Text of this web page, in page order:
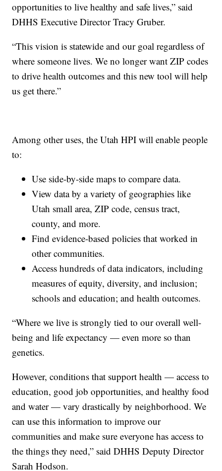
opportunities to live healthy and safe lives,” said
DHHS Executive Director Tracy Gruber.
“This vision is statewide and our goal regardless of
where someone lives. We no longer want ZIP codes
to drive health outcomes and this new tool will help
us get there.”
Among other uses, the Utah HPI will enable people
to:
Use side-by-side maps to compare data.
View data by a variety of geographies like
Utah small area, ZIP code, census tract,
county, and more.
Find evidence-based policies that worked in
other communities.
Access hundreds of data indicators, including
measures of equity, diversity, and inclusion;
schools and education; and health outcomes.
“Where we live is strongly tied to our overall well-
being and life expectancy — even more so than
genetics.
However, conditions that support health — access to
education, good job opportunities, and healthy food
and water — vary drastically by neighborhood. We
can use this information to improve our
communities and make sure everyone has access to
the things they need,” said DHHS Deputy Director
Sarah Hodson.